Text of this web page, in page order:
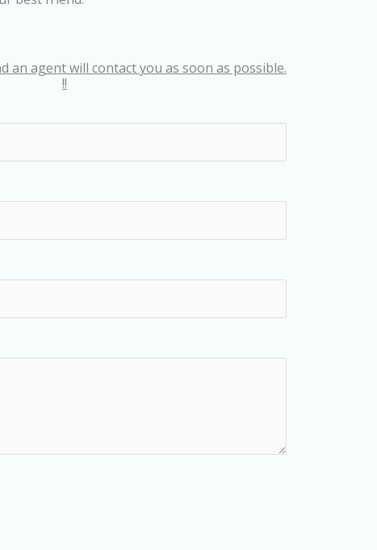
an agent will contact you as soon as possible.
!!